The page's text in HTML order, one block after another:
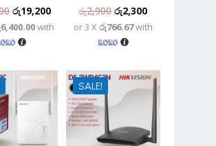
Original
price
was:
රු19,200Current
price
with
රු2,900Original
price
was:
රු2,300Current
price
or 3 X රු766.67with
SALE!